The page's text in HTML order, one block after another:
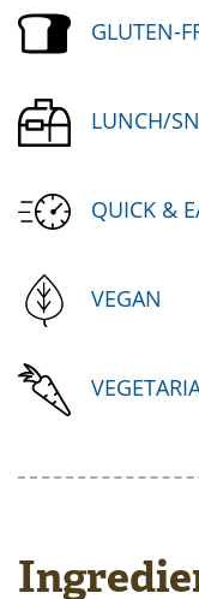
GLUTEN-
LUNCH/
QUICK &
VEGAN